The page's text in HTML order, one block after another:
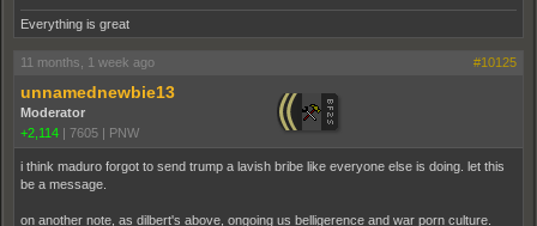
Everything is great
11 months, 1 week ago #10125
unnamednewbie13
Moderator
+2,114 | 7605 | PNW
i think maduro forgot to send trump a lavish bribe like everyone else is doing. let this
be a message.
on another note, as dilbert's above, ongoing us belligerence and war porn culture.